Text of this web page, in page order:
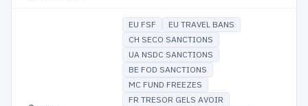
EU FSF
EU TRAVEL BANS
CH SECO SANCTIONS
UA NSDC SANCTIONS
BE FOD SANCTIONS
MC FUND FREEZES
FR TRESOR GELS AVOIR